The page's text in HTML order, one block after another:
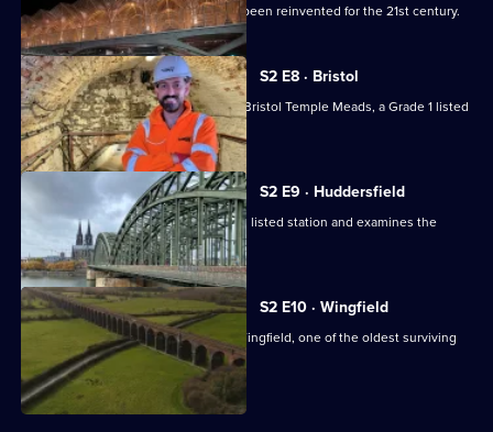
Tim visits Sheffield station which has been reinvented for the 21st century.
S2 E8 · Bristol
Tim Dunn goes behind the scenes at Bristol Temple Meads, a Grade 1 listed
station.
S2 E9 · Huddersfield
Tim Dunn visits Huddersfield's Grade I listed station and examines the
station's clock.
S2 E10 · Wingfield
Tim Dunn is given special access to Wingfield, one of the oldest surviving
railways.